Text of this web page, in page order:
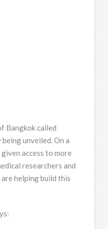
Bangkok called
unveiled. On a
access to more
researchers and
helping build this